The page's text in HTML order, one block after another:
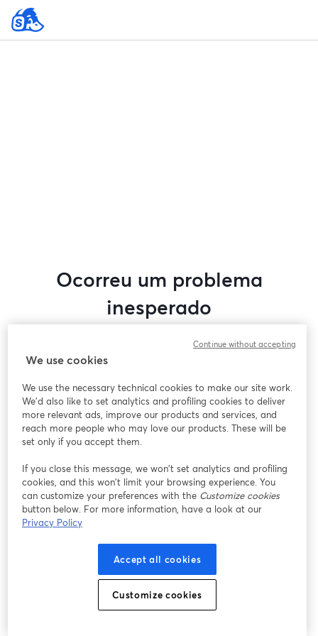
Ocorreu um problema
inesperado
este webinar. Por favor, tente recarregar a página.
Está tendo problemas?
abre em uma nova guia
We use cookies
We use the necessary technical cookies to make our site work.
We'd also like to set analytics and profiling cookies to deliver
more relevant ads, improve our products and services, and
reach more people who may love our products. These will be
set only if you accept them.
If you close this message, we won’t set analytics and profiling
cookies, and this won’t limit your browsing experience. You
can customize your preferences with the Customize cookies
button below. For more information, have a look at our
Privacy Policy
Accept all cookies
Customize cookies
Continue without accepting